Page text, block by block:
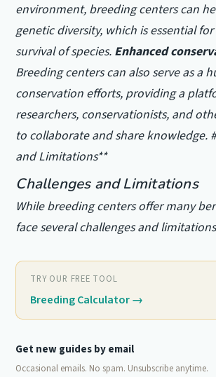
environment, breeding centers can
genetic diversity, which is essential
survival of species. Enhanced
Breeding centers can also serve as a
conservation efforts, providing a
researchers, conservationists, and
to collaborate and share knowledge.
and Limitations**
Challenges and Limitations
While breeding centers offer many
face several challenges and
TRY OUR FREE TOOL
Breeding Calculator→
Get new guides by email
Occasional emails. No spam. Unsubscribe anytime.